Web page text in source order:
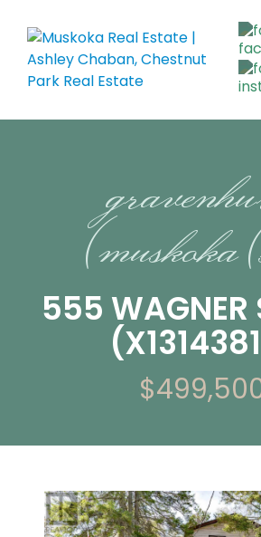
555 WAGNER